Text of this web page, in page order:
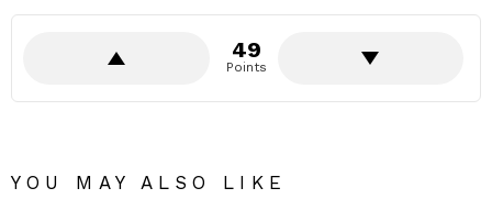
49
Points
YOU MAY ALSO LIKE